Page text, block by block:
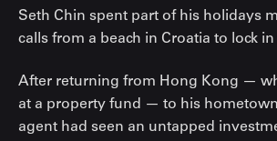
Seth Chin spent part of his holidays
calls from a beach in Croatia to lock in
After returning from Hong Kong —
at a property fund — to his
agent had seen an untapped